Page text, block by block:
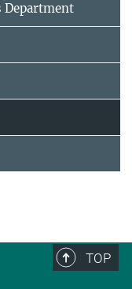
Department
TOP